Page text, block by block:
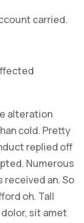
carried.
alteration
cold. Pretty
replied off
Numerous
an. So
oh. Tall
sit amet